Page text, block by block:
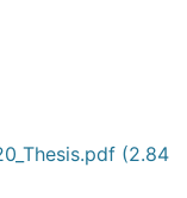
(2.84